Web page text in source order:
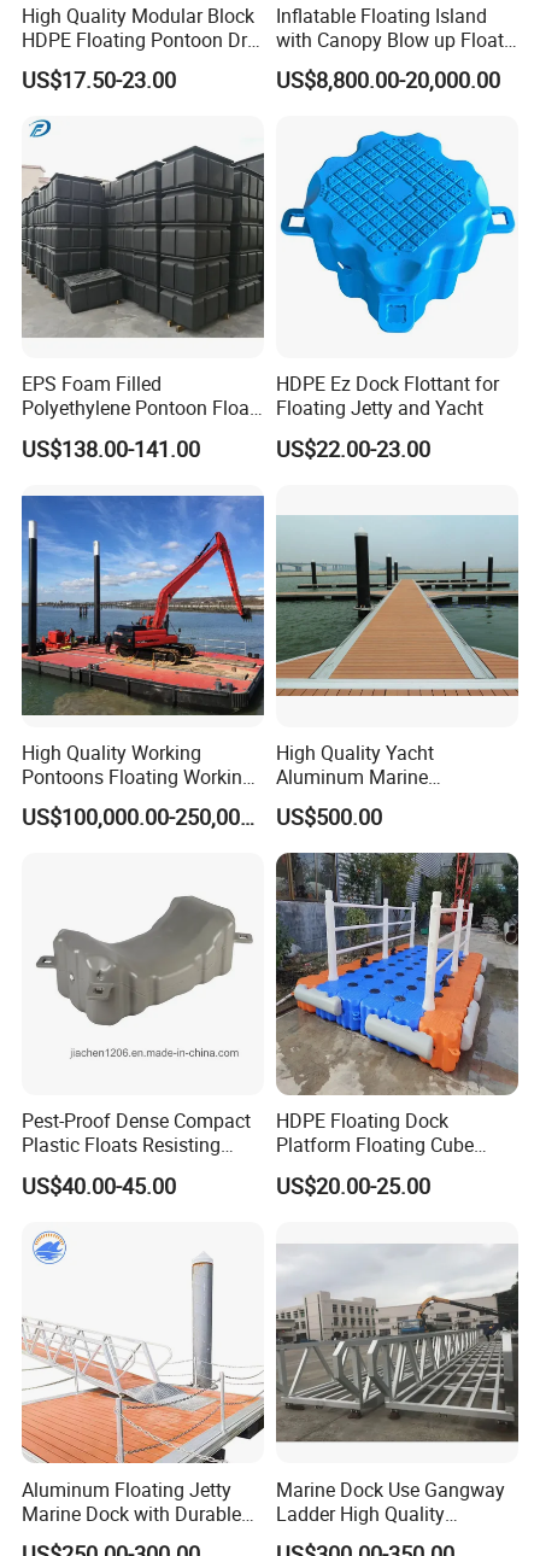
High Quality Modular Block
HDPE Floating Pontoon Dry
Dock
US$17.50-23.00
Inflatable Floating Island
with Canopy Blow up Float
for Lake
US$8,800.00-20,000.00
EPS Foam Filled
Polyethylene Pontoon Float
Drum Buoyancy Tank for
Marina Dock
US$138.00-141.00
HDPE Ez Dock Flottant for
Floating Jetty and Yacht
US$22.00-23.00
High Quality Working
Pontoons Floating Working
Pontoon Barge Modular
Platform Barge Sectional US$100,000.00-250,000.00
High Quality Yacht
Aluminum Marine
Aluminium Pontoon
US$500.00
Pest-Proof Dense Compact
Plastic Floats Resisting
Marine Rodent and Barnacle
Growth Made for Saltwater
US$40.00-45.00
HDPE Floating Dock
Platform Floating Cube
Floating Bridge PE Floating
Dock
US$20.00-25.00
Aluminum Floating Jetty
Marine Dock with Durable
Aluminum Frame
Marine Dock Use Gangway
Ladder High Quality
Aluminum Alloy Structure